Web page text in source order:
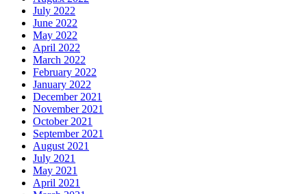
July 2022
June 2022
May 2022
April 2022
March 2022
February 2022
January 2022
December 2021
November 2021
October 2021
September 2021
August 2021
July 2021
May 2021
April 2021